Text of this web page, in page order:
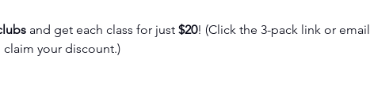
and get each class for just $20! (Click the 3-pack link or email
claim your discount.)